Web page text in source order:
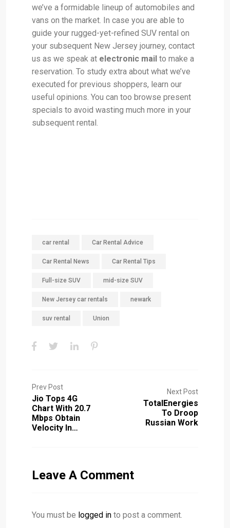
we’ve a formidable lineup of automobiles and
vans on the market. In case you are able to
guide your rugged-yet-refined SUV rental on
your subsequent New Jersey journey, contact
us as we speak at electronic mail to make a
reservation. To study extra about what we’ve
executed for previous shoppers, learn our
useful opinions. You can too browse present
specials to avoid wasting much more in your
subsequent rental.
car rental Car Rental Advice
Car Rental News Car Rental Tips
Full-size SUV mid-size SUV
New Jersey car rentals newark
suv rental Union
Prev Post
Jio Tops 4G
Chart With 20.7
Mbps Obtain
Velocity In…
Next Post
TotalEnergies
To Droop
Russian Work
Leave A Comment
You must be logged in to post a comment.